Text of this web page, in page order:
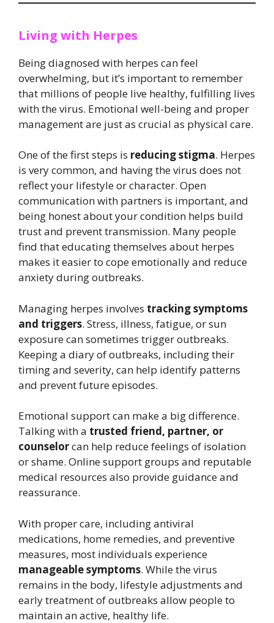
Living with Herpes
Being diagnosed with herpes can feel
overwhelming, but it’s important to remember
that millions of people live healthy, fulfilling lives
with the virus. Emotional well-being and proper
management are just as crucial as physical care.
One of the first steps is reducing stigma. Herpes
is very common, and having the virus does not
reflect your lifestyle or character. Open
communication with partners is important, and
being honest about your condition helps build
trust and prevent transmission. Many people
find that educating themselves about herpes
makes it easier to cope emotionally and reduce
anxiety during outbreaks.
Managing herpes involves tracking symptoms
and triggers. Stress, illness, fatigue, or sun
exposure can sometimes trigger outbreaks.
Keeping a diary of outbreaks, including their
timing and severity, can help identify patterns
and prevent future episodes.
Emotional support can make a big difference.
Talking with a trusted friend, partner, or
counselorcan help reduce feelings of isolation
or shame. Online support groups and reputable
medical resources also provide guidance and
reassurance.
With proper care, including antiviral
medications, home remedies, and preventive
measures, most individuals experience
manageable symptoms. While the virus
remains in the body, lifestyle adjustments and
early treatment of outbreaks allow people to
maintain an active, healthy life.